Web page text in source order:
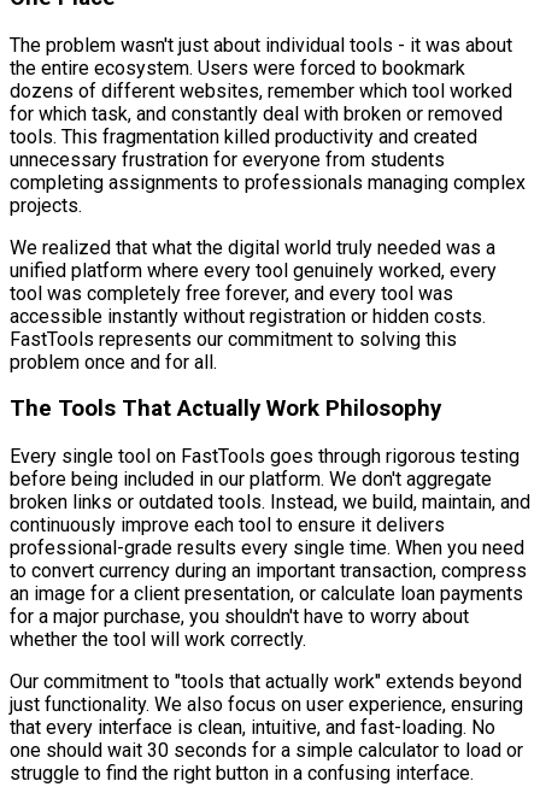
The problem wasn't just about individual tools - it was about
the entire ecosystem. Users were forced to bookmark
dozens of different websites, remember which tool worked
for which task, and constantly deal with broken or removed
tools. This fragmentation killed productivity and created
unnecessary frustration for everyone from students
completing assignments to professionals managing complex
projects.
We realized that what the digital world truly needed was a
unified platform where every tool genuinely worked, every
tool was completely free forever, and every tool was
accessible instantly without registration or hidden costs.
FastTools represents our commitment to solving this
problem once and for all.
The Tools That Actually Work Philosophy
Every single tool on FastTools goes through rigorous testing
before being included in our platform. We don't aggregate
broken links or outdated tools. Instead, we build, maintain, and
continuously improve each tool to ensure it delivers
professional-grade results every single time. When you need
to convert currency during an important transaction, compress
an image for a client presentation, or calculate loan payments
for a major purchase, you shouldn't have to worry about
whether the tool will work correctly.
Our commitment to "tools that actually work" extends beyond
just functionality. We also focus on user experience, ensuring
that every interface is clean, intuitive, and fast-loading. No
one should wait 30 seconds for a simple calculator to load or
struggle to find the right button in a confusing interface.